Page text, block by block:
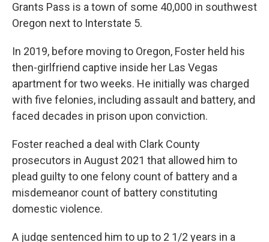
Grants Pass is a town of some 40,000 in southwest
Oregon next to Interstate 5.
In 2019, before moving to Oregon, Foster held his
then-girlfriend captive inside her Las Vegas
apartment for two weeks. He initially was charged
with five felonies, including assault and battery, and
faced decades in prison upon conviction.
Foster reached a deal with Clark County
prosecutors in August 2021 that allowed him to
plead guilty to one felony count of battery and a
misdemeanor count of battery constituting
domestic violence.
A judge sentenced him to up to 2 1/2 years in a